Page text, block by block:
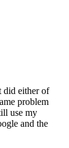
did either of
problem
use my
and the